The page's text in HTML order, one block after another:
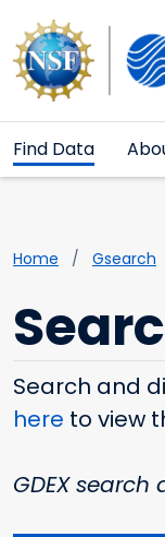
Find Data
Home Gsearch
Search and
here to view
GDEX